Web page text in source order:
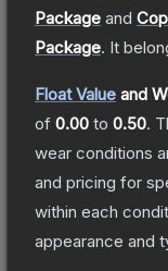
Package and
Package. It
Float Value and
of 0.00 to 0.50.
wear conditions
and pricing for
within each
appearance and